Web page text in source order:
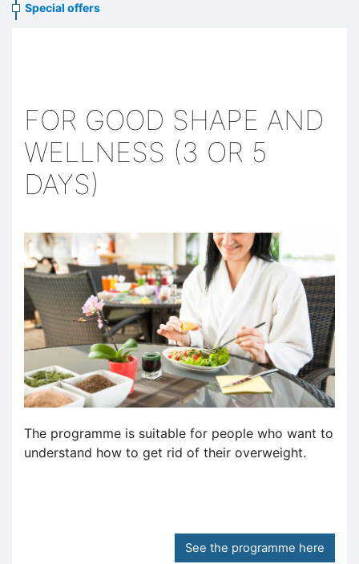
Special offers
FOR GOOD SHAPE AND
WELLNESS (3 OR 5
DAYS)
The programme is suitable for people who want to
understand how to get rid of their overweight.
See the programme here